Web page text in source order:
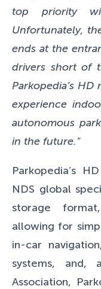
top priority
Unfortunately,
ends at the
drivers short of
Parkopedia’s
experience
autonomous
in the future."
Parkopedia’s
NDS global
storage
allowing for
in-car
systems,
Association,